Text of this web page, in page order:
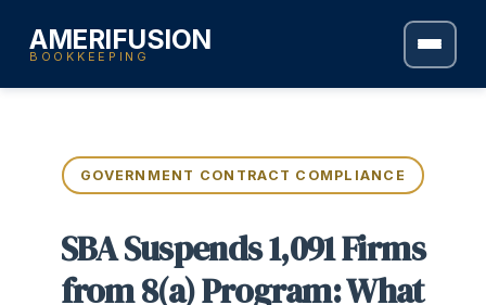
AMERIFUSION
BOOKKEEPING
GOVERNMENT CONTRACT COMPLIANCE
SBA Suspends 1,091 Firms
from 8(a) Program: What